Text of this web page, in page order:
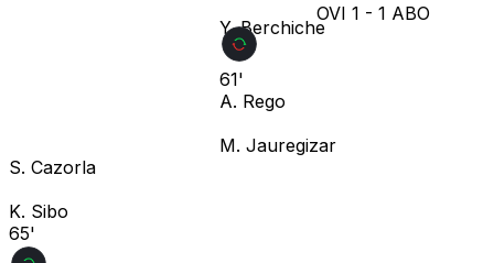
Y. Berchiche
OVI 1 - 1 ABO
61'
A. Rego
M. Jauregizar
S. Cazorla
K. Sibo
65'